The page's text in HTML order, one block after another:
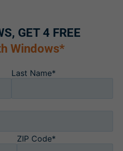
GET 4 FREE
Windows*
Last Name*
ZIP Code*